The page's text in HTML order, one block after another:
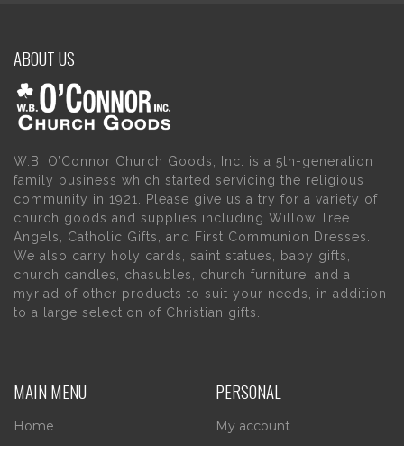
ABOUT US
W.B. O’Connor Church Goods, Inc. is a 5th-generation
family business which started servicing the religious
community in 1921. Please give us a try for a variety of
church goods and supplies including Willow Tree
Angels, Catholic Gifts, and First Communion Dresses.
We also carry holy cards, saint statues, baby gifts,
church candles, chasubles, church furniture, and a
myriad of other products to suit your needs, in addition
to a large selection of Christian gifts.
MAIN MENU
Home
PERSONAL
My account